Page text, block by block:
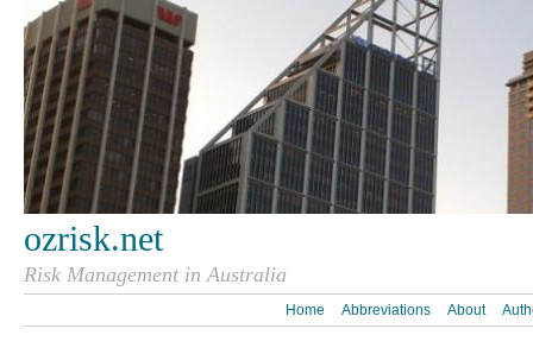
ozrisk.net
Risk Management in Australia
Home Abbreviations About